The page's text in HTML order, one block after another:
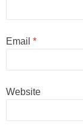
Email *
Website